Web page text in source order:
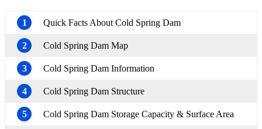
1 Quick Facts About Cold Spring Dam
2 Cold Spring Dam Map
3 Cold Spring Dam Information
4 Cold Spring Dam Structure
5 Cold Spring Dam Storage Capacity & Surface Area